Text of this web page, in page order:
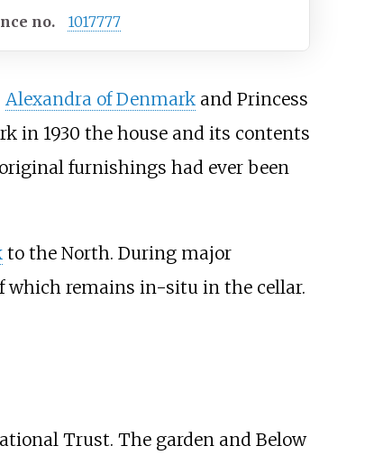
no. 1017777
Alexandra of Denmarkand Princess
in 1930 the house and its contents
furnishings had ever been
to the North. During major
which remains in-situ in the cellar.
Trust. The garden and Below